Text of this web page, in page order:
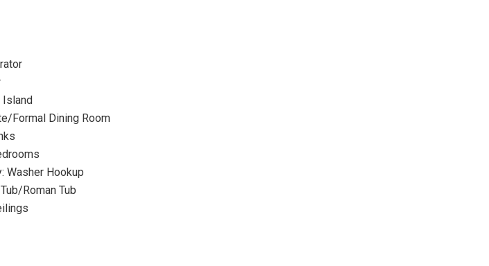
Island
Formal Dining Room
Washer Hookup
Roman Tub